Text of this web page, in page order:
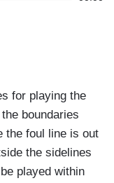
for playing the
boundaries
the foul line is out
the sidelines
played within